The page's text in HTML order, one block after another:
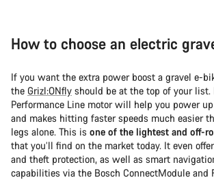
How to choose an electric
If you want the extra power boost a gravel e-
the Grizl:ONfly should be at the top of your list.
Performance Line motor will help you power
and makes hitting faster speeds much easier
legs alone. This is one of the lightest and off-
that you’ll find on the market today. It even
and theft protection, as well as smart
capabilities via the Bosch ConnectModule and